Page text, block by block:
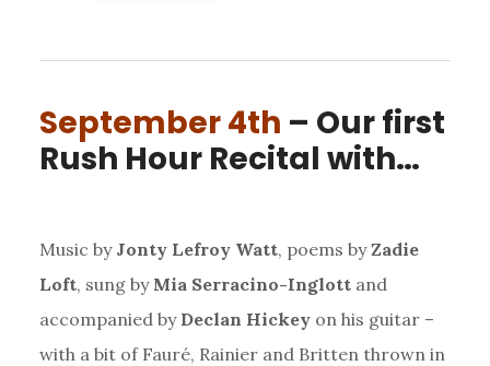
September 4th – Our first
Rush Hour Recital with…
Music by Jonty Lefroy Watt, poems byZadie
Loft, sung by Mia Serracino-Inglottand
accompanied by Declan Hickeyon his guitar –
with a bit of Fauré, Rainier and Britten thrown in